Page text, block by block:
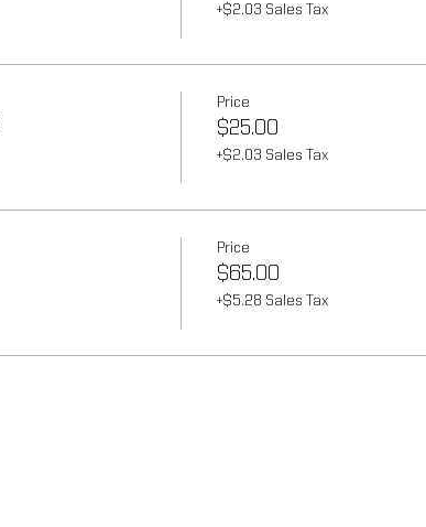
+$2.03 Sales Tax
Price
$25.00
+$2.03 Sales Tax
Price
$65.00
+$5.28 Sales Tax